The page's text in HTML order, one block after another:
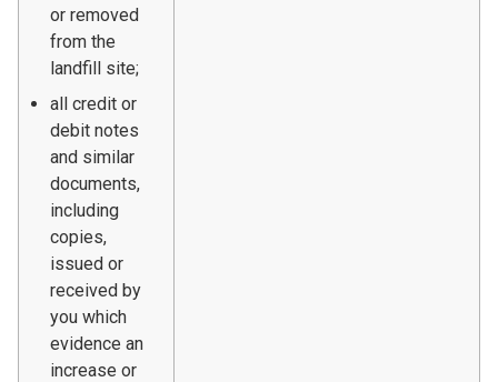
or removed
from the
landfill site;
all credit or
debit notes
and similar
documents,
including
copies,
issued or
received by
you which
evidence an
increase or